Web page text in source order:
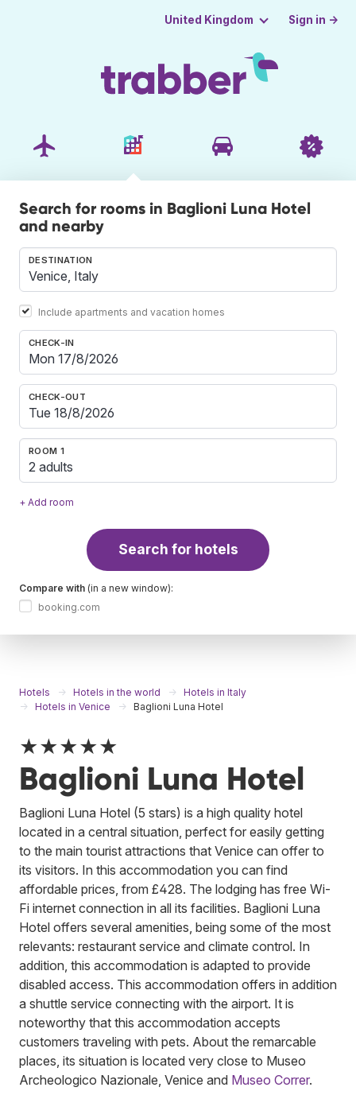
United Kingdom Sign in →
Search for rooms in Baglioni Luna Hotel
and nearby
DESTINATION
Include apartments and vacation homes
CHECK-IN
CHECK-OUT
ROOM 1
2 adults
+ Add room
Search for hotels
Compare with (in a new window):
booking.com
Hotels Hotels in the world
Hotels in Italy
Hotels in Venice
Baglioni Luna Hotel
★★★★★
Baglioni Luna Hotel
Baglioni Luna Hotel (5 stars) is a high quality hotel
located in a central situation, perfect for easily getting
to the main tourist attractions that Venice can offer to
its visitors. In this accommodation you can find
affordable prices, from £428. The lodging has free Wi-
Fi internet connection in all its facilities. Baglioni Luna
Hotel offers several amenities, being some of the most
relevants: restaurant service and climate control. In
addition, this accommodation is adapted to provide
disabled access. This accommodation offers in addition
a shuttle service connecting with the airport. It is
noteworthy that this accommodation accepts
customers traveling with pets. About the remarcable
places, its situation is located very close to Museo
Archeologico Nazionale, Venice and Museo Correr.